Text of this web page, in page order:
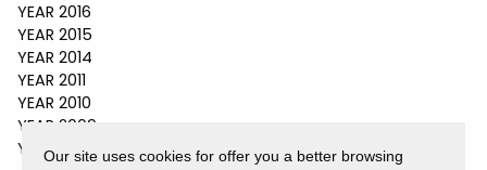
YEAR 2016
YEAR 2015
YEAR 2014
YEAR 2011
YEAR 2010
YEAR 2009
YEAR 2008
Our site uses cookies for offer you a better browsing